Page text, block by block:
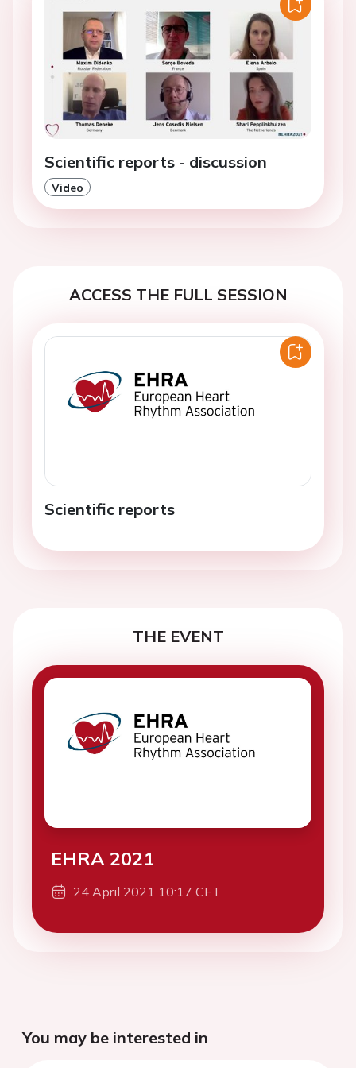
Scientific reports - discussion
Video
ACCESS THE FULL SESSION
Scientific reports
THE EVENT
EHRA 2021
24 April 2021 10:17 CET
You may be interested in